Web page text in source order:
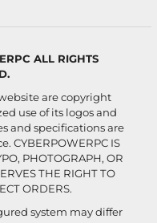
ALL RIGHTS
are copyright
use of its logos and
and specifications are
CYBERPOWERPC IS
PHOTOGRAPH, OR
THE RIGHT TO
ORDERS.
system may differ